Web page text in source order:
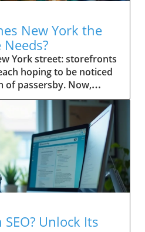
New York the
now place greater emphasis on who is producing the content (author bio), where that information comes from (reputable sources), and whether users can easily contact or verify a business. For small businesses in New York, this shift means prioritizing transparency, authority, and trustworthiness over purely mechanical SEO tricks. The impact? Businesses that merely “optimize” for keywords may find themselves outranked by competitors who demonstrate real-world expertise, credible testimonials, and active community engagement—factors now deeply embedded in EEAT’s approach to search quality and content quality. Implementing EEAT means your business is not only visible online but also credible, making it a go-to choice for discerning customers and quality evaluators alike. The Components of EEAT Guidelines New York Explained Experience and Its Importance in EEAT Guidelines New York Experience is the first “E” and a game-changer for small businesses aiming to stand out in New York. It isn’t just about how long you’ve been in business—it’s about demonstrating hands-on knowledge and real-world impact. For Google and other search engines, credible sites feature content that reflects lived experience. This means articles, blog posts, or service pages should highlight firsthand case studies, user reviews, or expert opinions from your team. For example, a boutique bakery can showcase its chef’s years of baking in NYC, sharing behind-the-scenes stories or techniques unique to their shop. This authentic experience helps search engines (and customers) trust that your business truly knows its field. With YMYL topics, such as health or financial advice, demonstrating direct experience is even more vital, since search engines are extra strict in evaluating content quality and reliability. Expertise: Author Bios and Demonstrating Authority The second “E”—Expertise—centers on who creates your content. Author bios are a primary way small businesses prove their expertise to both users and search engines. An effective author bio should outline credentials, experience, and any industry certifications, giving readers (and quality raters) confidence in the information provided on your site. For instance, a law firm can feature biographies of its partners, highlighting years spent in New York courts and relevant client victories. This not only builds trust but also provides clear signals to search engines of genuine subject-matter expertise. Remember, Google’s quality raters will examine these bios to evaluate search quality; thus, fleshing them out with specific, verifiable achievements is essential. Authoritativeness: External Signals & Cite-Worthy Content Authoritativeness in EEAT guidelines New York means your business is recognized as a resource others trust and cite. For small businesses, this is about earning attention from reputable websites, earning brand mentions, or acquiring backlinks from reputable local organizations and industry publications. Additionally, authoritative sites often become reference points for others in their industry. If other businesses, bloggers, or news outlets refer to your content as a reputable source, Google recognizes these signals to increase your ranking factor. Content created with cite-worthy facts, industry insights, and well-researched analysis not only drives traffic but also establishes your local business as a reliable go-to for those seeking credible advice. Trustworthiness: Building Confidence with Contact Info and Transparency Nothing erodes trust faster than a website without clear contact info, vague ownership, or hidden policies. Trustworthiness within EEAT guidelines New York is achieved by making your contact info easily available, showcasing verified business addresses, customer service channels, and privacy statements. This openness gives both users and search engines assurance that your business stands behind its products and services. Transparent policies, secure checkout processes, and a visible history of user reviews can also act as vital trust signals. For small businesses, these are easy wins that have a direct impact on both quality raters’ evaluations and actual customer conversions. A clear About Us page, up-to-date testimonials, and detailed service descriptions further bolster your site’s trust factor, making it hard for Google to overlook your business in search results. Why EEAT Guidelines New York Are Crucial for Small Businesses Search Engine Rankings and the EEAT Advantage Google’s search quality evaluators increasingly prioritize EEAT guidelines New York when determining local business rankings. For small businesses, following these guidelines improves visibility, making it far easier to outcompete larger chains or franchises with generic, less personalized content. Sites rich in experience, authoritative backlinks, and trust signals consistently perform better in both local map packs and organic search results. If you're not optimizing for EEAT, you're likely missing out on valuable digital real estate—especially in a market as competitive as New York. With every algorithm update, those who ignore these guidelines find their sites slipping down the rankings, losing both traffic and revenue. Ranking Factor: How EEAT Guidelines New York Impact Google EEAT is not officially labeled as a “direct ranking factor,” but its influence is undeniable. As Google updates its search algorithm, the im
SEO? Unlock Its